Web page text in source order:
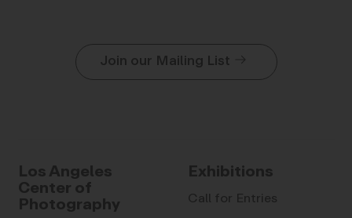
Join our Mailing List
Los Angeles
Center of
Photography
Exhibitions
Call for Entries